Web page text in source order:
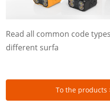
Read all common code
different surfa
To the products